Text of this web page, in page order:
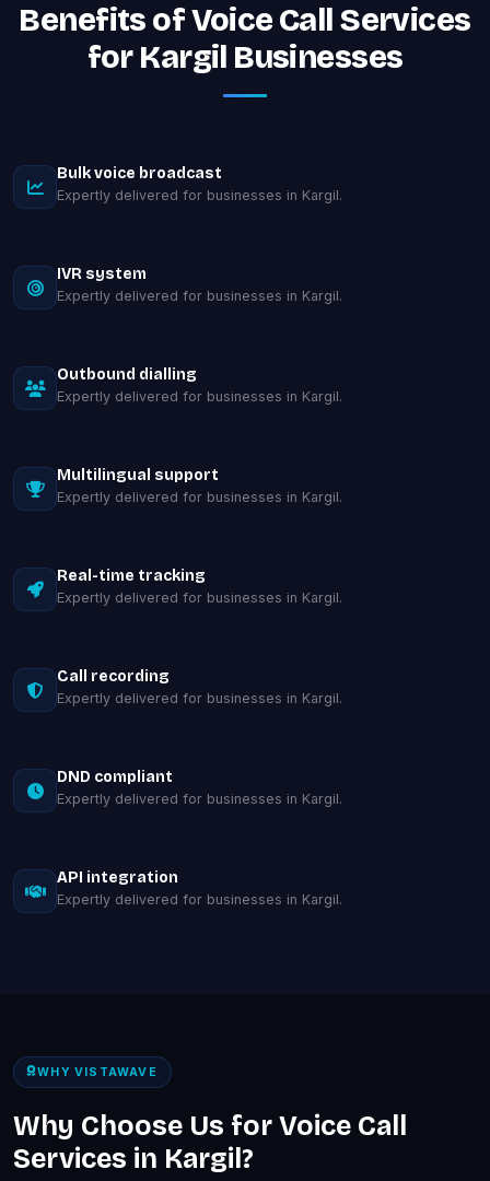
Benefits of Voice Call Services
for Kargil Businesses
Bulk voice broadcast
Expertly delivered for businesses in Kargil.
IVR system
Expertly delivered for businesses in Kargil.
Outbound dialling
Expertly delivered for businesses in Kargil.
Multilingual support
Expertly delivered for businesses in Kargil.
Real-time tracking
Expertly delivered for businesses in Kargil.
Call recording
Expertly delivered for businesses in Kargil.
DND compliant
Expertly delivered for businesses in Kargil.
API integration
Expertly delivered for businesses in Kargil.
WHY VISTAWAVE
Why Choose Us for Voice Call
Services in Kargil?